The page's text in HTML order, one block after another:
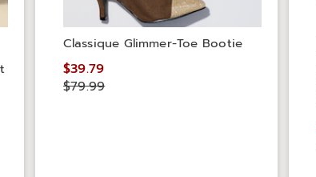
Classique Glimmer-Toe Bootie
$39.79
$79.99